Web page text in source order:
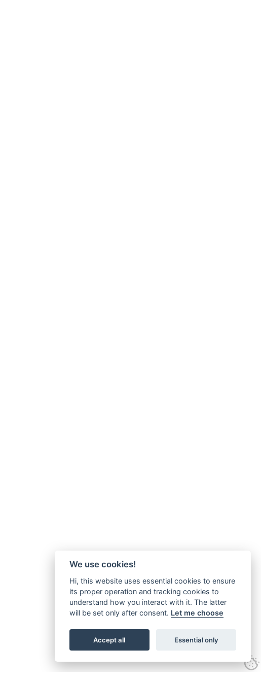
We use cookies!
Hi, this website uses essential cookies to ensure
its proper operation and tracking cookies to
understand how you interact with it. The latter
will be set only after consent. Let me choose
Accept all Essential only